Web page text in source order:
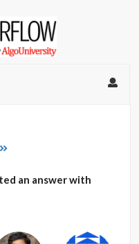
an answer with